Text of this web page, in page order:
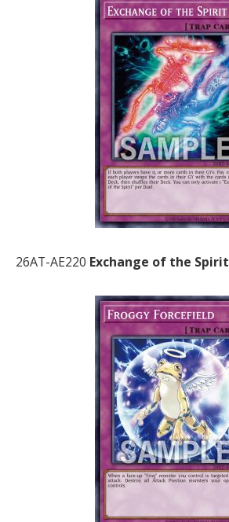
26AT-AE220 Exchange of the Spirit